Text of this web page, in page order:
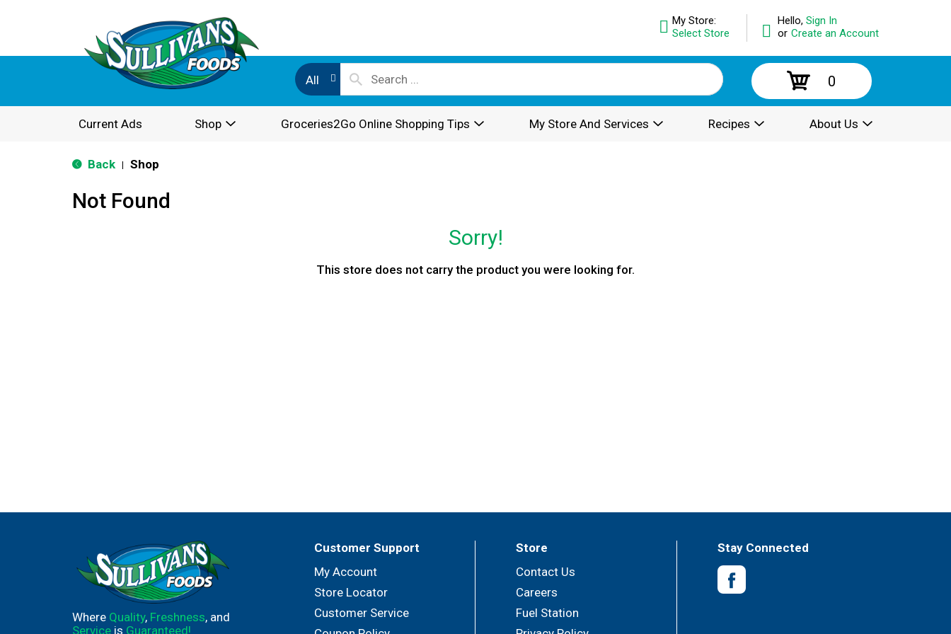
Hello, Sign In
or Create an Account
My Store:
Select Store
All 0
Current Ads Shop Groceries2Go Online Shopping Tips My Store And Services Recipes About Us
Back Shop
Not Found
Sorry!
This store does not carry the product you were looking for.
Where Quality, Freshness, and
Service is Guaranteed!
Customer Support
My Account
Store Locator
Customer Service
Store
Contact Us
Careers
Fuel Station
Stay Connected